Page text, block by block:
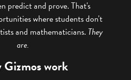
predict and prove. That's
where students don't
and mathematicians. They
are.
work